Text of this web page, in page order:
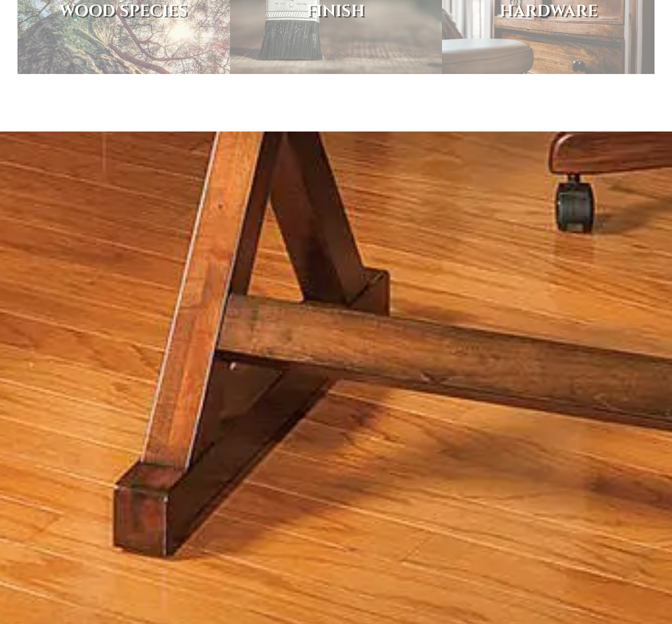
WOOD SPECIES FINISH HARDWARE